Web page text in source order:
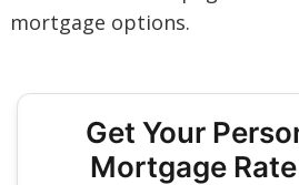
mortgage options.
Get Your
Mortgage